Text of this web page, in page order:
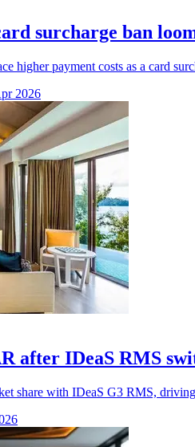
surcharge ban
higher payment costs as a card
2026
after IDeaS RMS
share with IDeaS G3 RMS,